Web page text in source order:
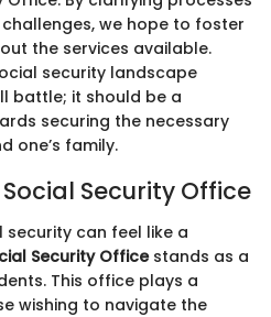
we hope to foster
the services available.
security landscape
battle; it should be a
securing the necessary
one’s family.
Security Office
can feel like a
Security Officestands as a
This office plays a
wishing to navigate the